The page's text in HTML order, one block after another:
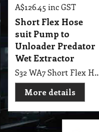
A$126.45 inc GST
Short Flex Hose
suit Pump to
Unloader Predator
Wet Extractor
S32 WA7 Short Flex Hose suit
More details